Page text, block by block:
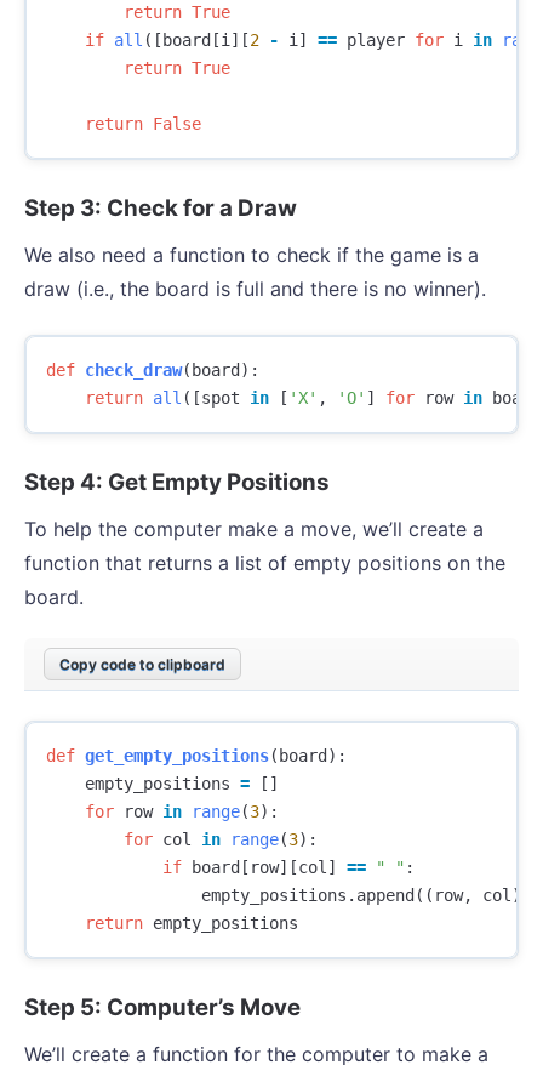
return True
if all ([ board [i][2 - i] == player for i in
return True
return False
Step 3: Check for a Draw
We also need a function to check if the game is a
draw (i.e., the board is full and there is no winner).
def check_draw( board ):
return all ([spot in [ 'X' , 'O' ] for row in board
Step 4: Get Empty Positions
To help the computer make a move, we’ll create a
function that returns a list of empty positions on the
board.
Copy code to clipboard
def get_empty_positions(board):
empty_positions =
[]
for
row in range(3):
for col in range(3):
if board[ row][col ] == " " :
empty_positions . append(( row, col ))
return empty_positions
Step 5: Computer’s Move
We’ll create a function for the computer to make a